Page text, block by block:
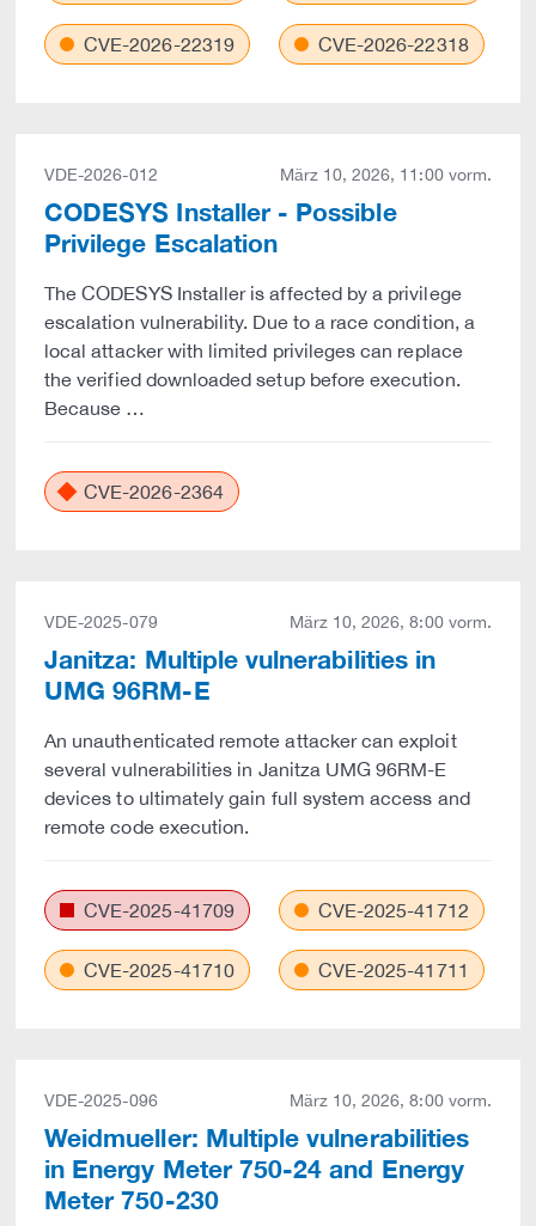
CVE-2026-22319 CVE-2026-22318
VDE-2026-012 März 10, 2026, 11:00 vorm.
CODESYS Installer - Possible
Privilege Escalation
The CODESYS Installer is affected by a privilege
escalation vulnerability. Due to a race condition, a
local attacker with limited privileges can replace
the verified downloaded setup before execution.
Because …
CVE-2026-2364
VDE-2025-079 März 10, 2026, 8:00 vorm.
Janitza: Multiple vulnerabilities in
UMG 96RM-E
An unauthenticated remote attacker can exploit
several vulnerabilities in Janitza UMG 96RM-E
devices to ultimately gain full system access and
remote code execution.
CVE-2025-41709 CVE-2025-41712
CVE-2025-41710 CVE-2025-41711
VDE-2025-096 März 10, 2026, 8:00 vorm.
Weidmueller: Multiple vulnerabilities
in Energy Meter 750-24 and Energy
Meter 750-230